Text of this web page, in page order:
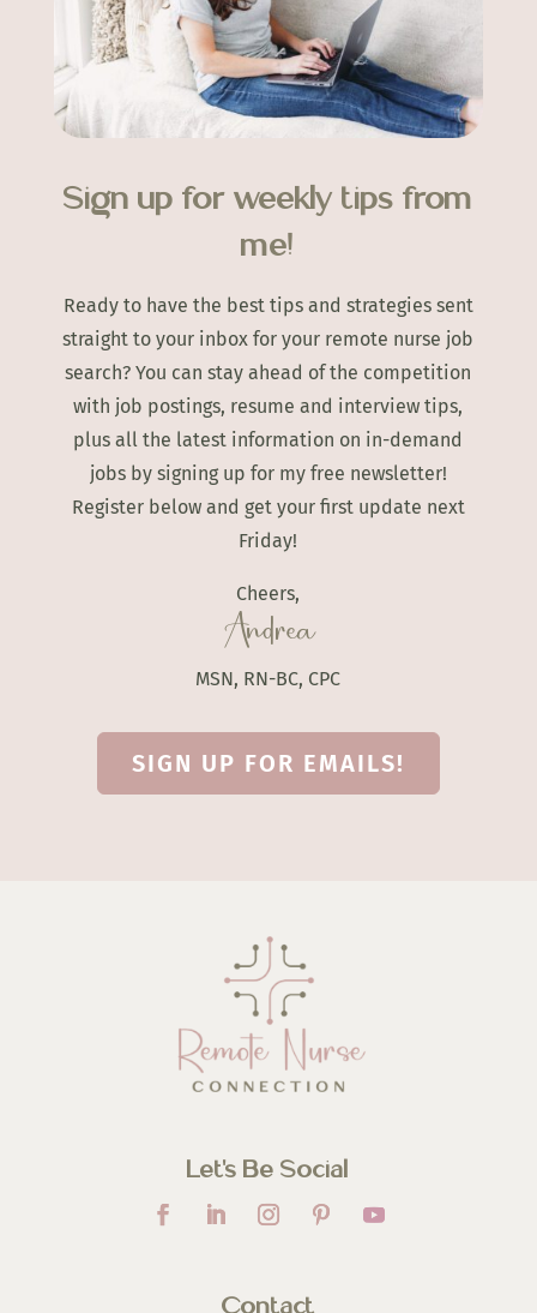
Sign up for weekly tips from
me!
Ready to have the best tips and strategies sent
straight to your inbox for your remote nurse job
search? You can stay ahead of the competition
with job postings, resume and interview tips,
plus all the latest information on in-demand
jobs by signing up for my free newsletter!
Register below and get your first update next
Friday!
Cheers,
Andrea
MSN, RN-BC, CPC
SIGN UP FOR EMAILS!
Let’s Be Social
Contact